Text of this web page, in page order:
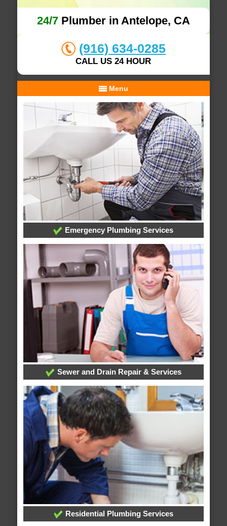
24/7Plumber in Antelope, CA
(916) 634-0285
CALL US 24 HOUR
Menu
Emergency Plumbing Services
Sewer and Drain Repair & Services
Residential Plumbing Services